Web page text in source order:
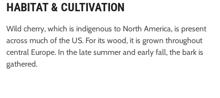
HABITAT & CULTIVATION
Wild cherry, which is indigenous to North America, is present
across much of the US. For its wood, it is grown throughout
central Europe. In the late summer and early fall, the bark is
gathered.